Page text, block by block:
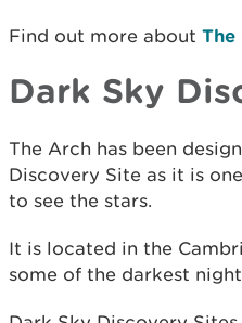
Find out more about The
Dark Sky
The Arch has been
Discovery Site as it is
to see the stars.
It is located in the
some of the darkest